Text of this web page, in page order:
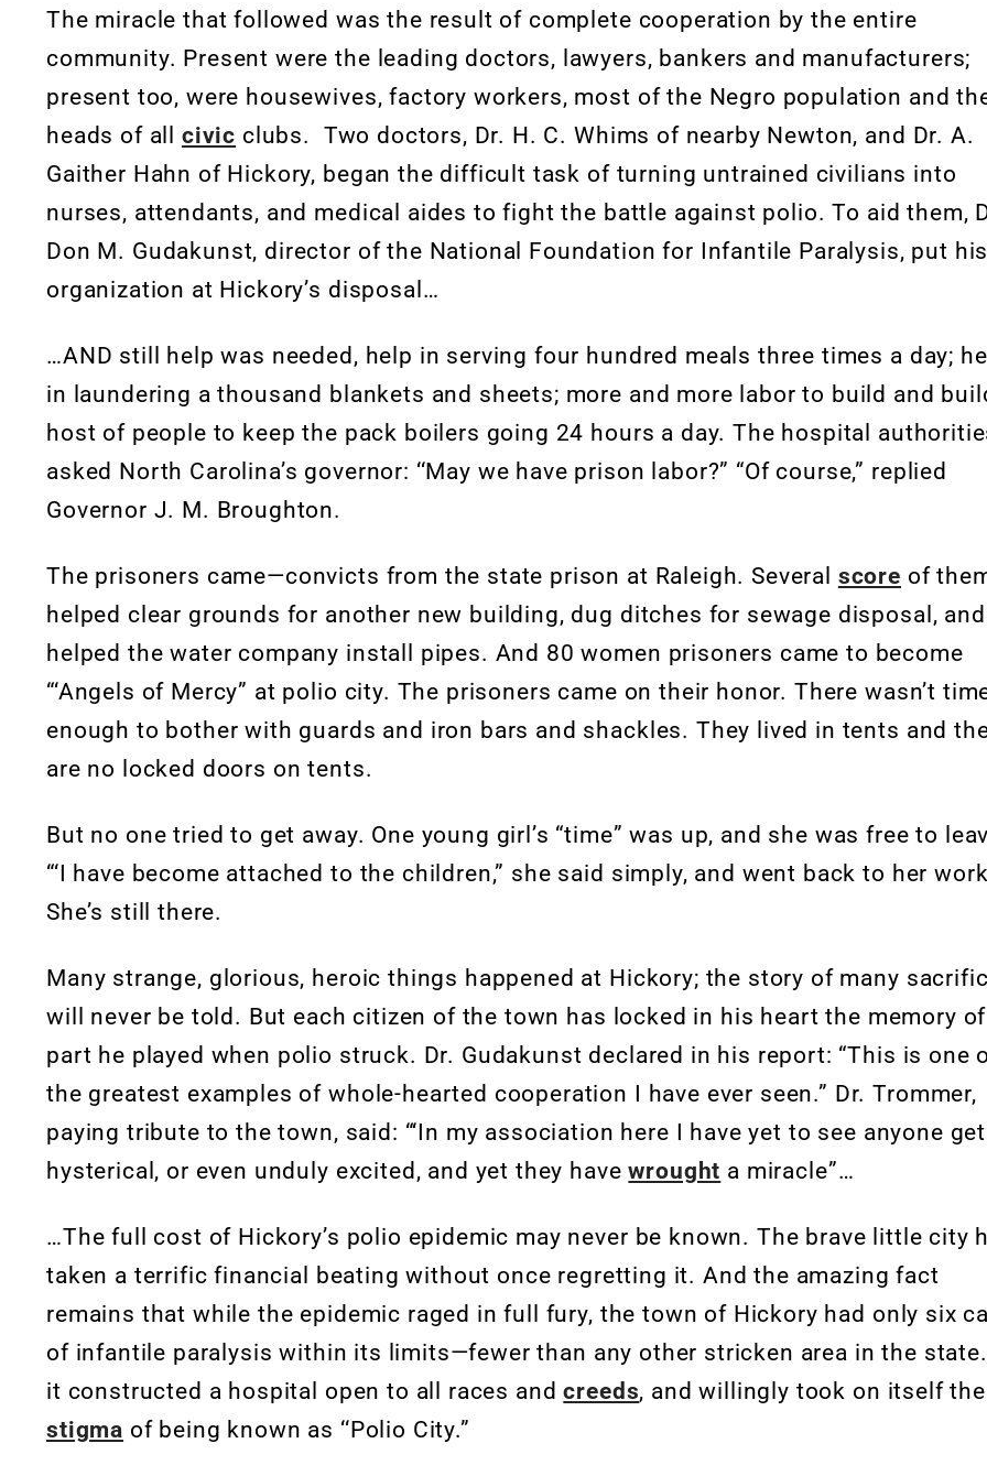
The miracle that followed was the result of complete cooperation by the entire
community. Present were the leading doctors, lawyers, bankers and manufacturers;
present too, were housewives, factory workers, most of the Negro population and
heads of all civic clubs. Two doctors, Dr. H. C. Whims of nearby Newton, and Dr. A.
Gaither Hahn of Hickory, began the difficult task of turning untrained civilians into
nurses, attendants, and medical aides to fight the battle against polio. To aid them,
Don M. Gudakunst, director of the National Foundation for Infantile Paralysis, put his
organization at Hickory’s disposal…
…AND still help was needed, help in serving four hundred meals three times a day;
in laundering a thousand blankets and sheets; more and more labor to build and
host of people to keep the pack boilers going 24 hours a day. The hospital
asked North Carolina’s governor: ‘‘May we have prison labor?” “Of course,” replied
Governor J. M. Broughton.
The prisoners came—convicts from the state prison at Raleigh. Several score of
helped clear grounds for another new building, dug ditches for sewage disposal, and
helped the water company install pipes. And 80 women prisoners came to become
“‘Angels of Mercy” at polio city. The prisoners came on their honor. There wasn’t
enough to bother with guards and iron bars and shackles. They lived in tents and
are no locked doors on tents.
But no one tried to get away. One young girl’s “time” was up, and she was free to
“‘I have become attached to the children,” she said simply, and went back to her
She’s still there.
Many strange, glorious, heroic things happened at Hickory; the story of many
will never be told. But each citizen of the town has locked in his heart the memory
part he played when polio struck. Dr. Gudakunst declared in his report: “This is one
the greatest examples of whole-hearted cooperation I have ever seen.” Dr. Trommer,
paying tribute to the town, said: “‘In my association here I have yet to see anyone get
hysterical, or even unduly excited, and yet they havewrought a miracle”…
…The full cost of Hickory’s polio epidemic may never be known. The brave little city
taken a terrific financial beating without once regretting it. And the amazing fact
remains that while the epidemic raged in full fury, the town of Hickory had only six
of infantile paralysis within its limits—fewer than any other stricken area in the
it constructed a hospital open to all races andcreeds, and willingly took on itself the
stigma of being known as ‘‘Polio City.”